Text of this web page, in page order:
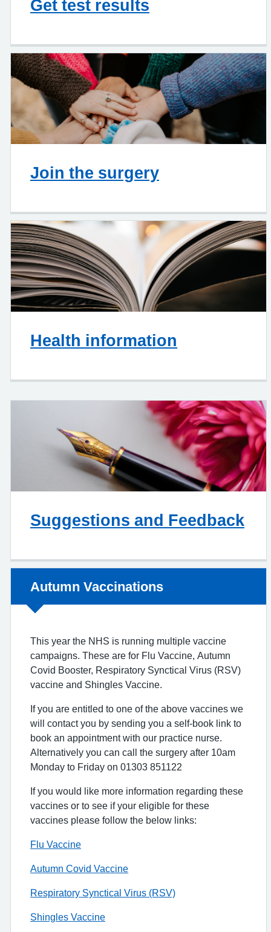
Get test results
Join the surgery
Health information
Suggestions and Feedback
Non-urgent advice:
Autumn Vaccinations
This year the NHS is running multiple vaccine
campaigns. These are for Flu Vaccine, Autumn
Covid Booster, Respiratory Synctical Virus (RSV)
vaccine and Shingles Vaccine.
If you are entitled to one of the above vaccines we
will contact you by sending you a self-book link to
book an appointment with our practice nurse.
Alternatively you can call the surgery after 10am
Monday to Friday on 01303 851122
If you would like more information regarding these
vaccines or to see if your eligible for these
vaccines please follow the below links:
Flu Vaccine
Autumn Covid Vaccine
Respiratory Synctical Virus (RSV)
Shingles Vaccine